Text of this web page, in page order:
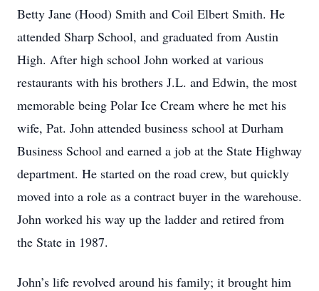
Betty Jane (Hood) Smith and Coil Elbert Smith. He
attended Sharp School, and graduated from Austin
High. After high school John worked at various
restaurants with his brothers J.L. and Edwin, the most
memorable being Polar Ice Cream where he met his
wife, Pat. John attended business school at Durham
Business School and earned a job at the State Highway
department. He started on the road crew, but quickly
moved into a role as a contract buyer in the warehouse.
John worked his way up the ladder and retired from
the State in 1987.
John’s life revolved around his family; it brought him